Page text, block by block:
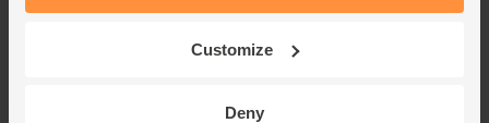
Customize
Deny